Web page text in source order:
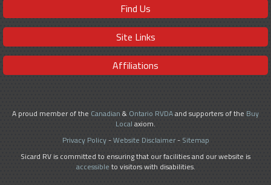
Find Us
Site Links
Affiliations
A proud member of the Canadian & Ontario RVDAand supporters of the Buy
Local axiom.
Privacy Policy-Website Disclaimer- Sitemap
Sicard RV is committed to ensuring that our facilities and our website is
accessible to visitors with disabilities.